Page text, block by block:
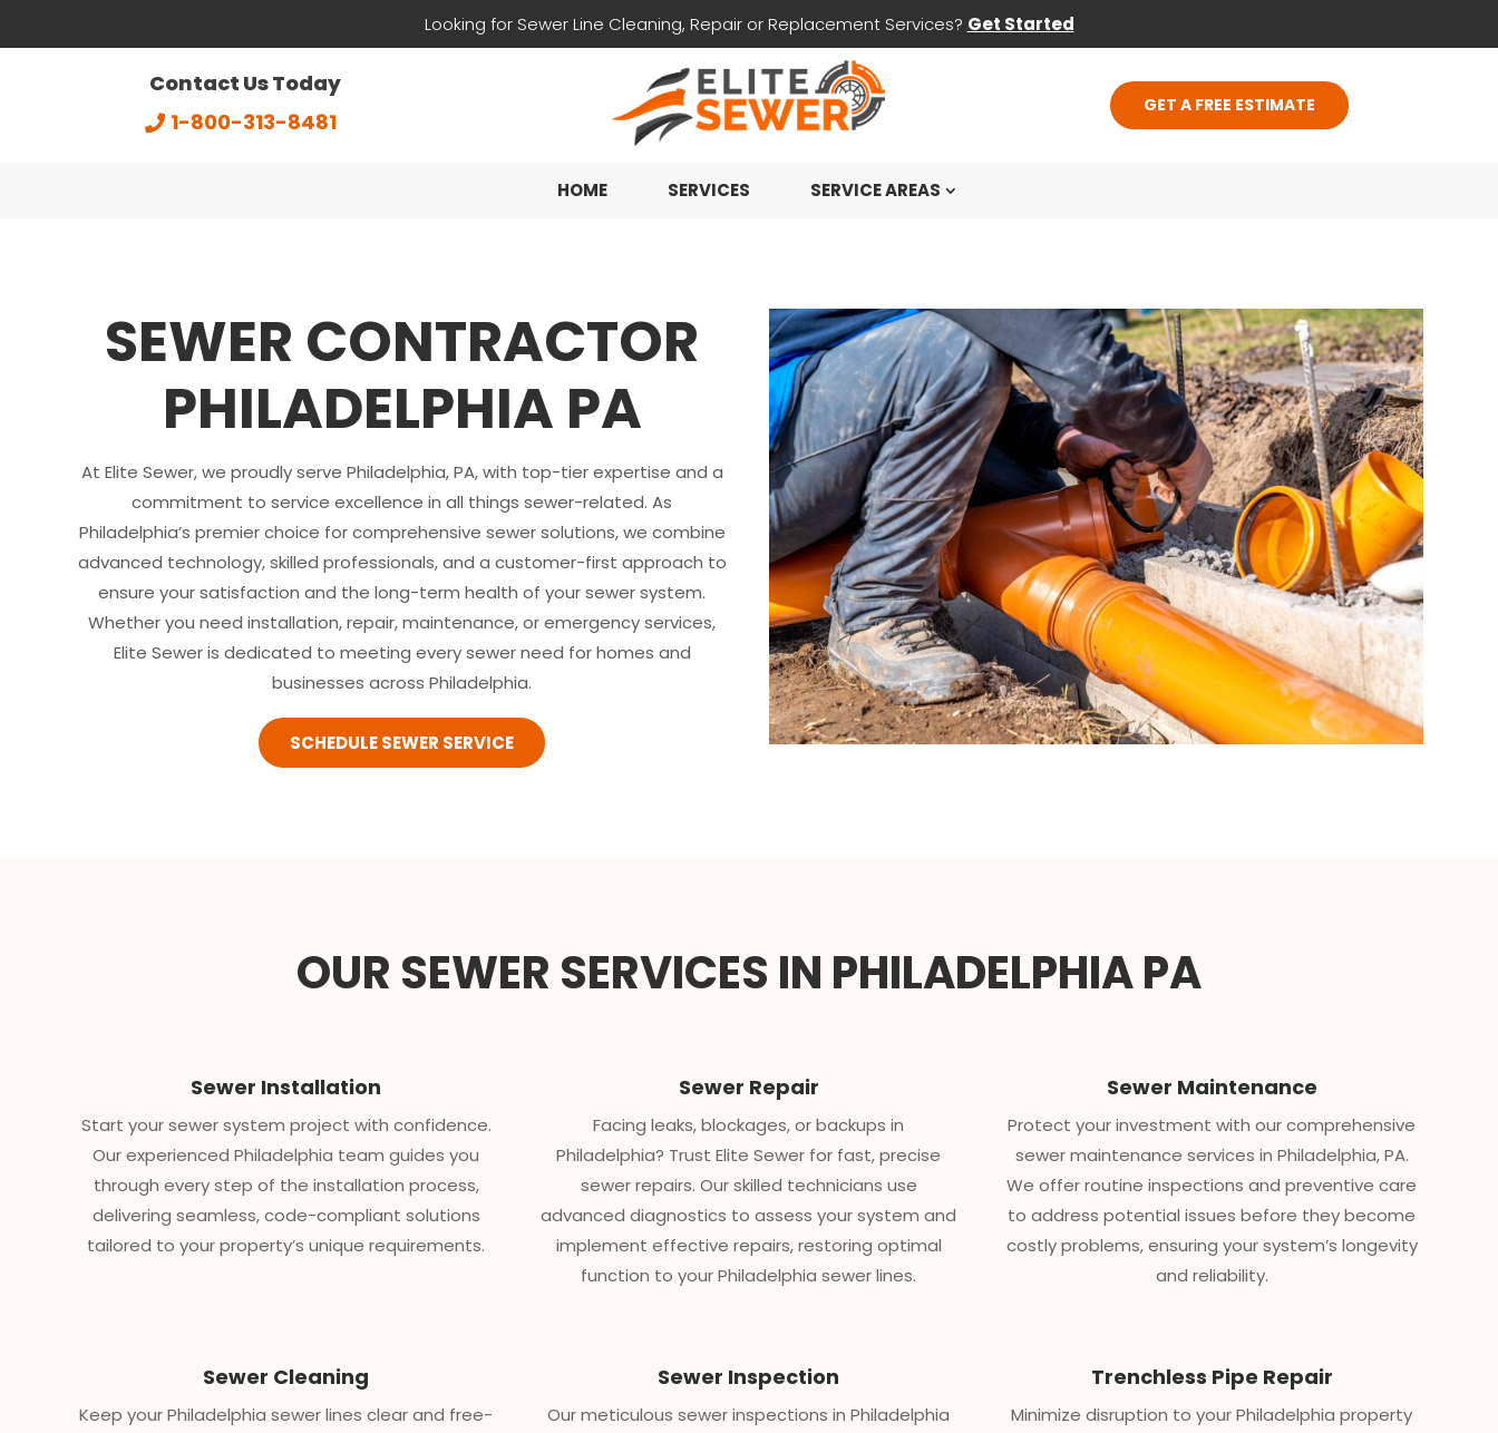
Looking for Sewer Line Cleaning, Repair or Replacement Services? Get Started
Contact Us Today
1-800-313-8481
GET A FREE ESTIMATE
HOME SERVICES SERVICE AREAS
SEWER CONTRACTOR
PHILADELPHIA PA
At Elite Sewer, we proudly serve Philadelphia, PA, with top-tier expertise and a
commitment to service excellence in all things sewer-related. As
Philadelphia’s premier choice for comprehensive sewer solutions, we combine
advanced technology, skilled professionals, and a customer-first approach to
ensure your satisfaction and the long-term health of your sewer system.
Whether you need installation, repair, maintenance, or emergency services,
Elite Sewer is dedicated to meeting every sewer need for homes and
businesses across Philadelphia.
SCHEDULE SEWER SERVICE
OUR SEWER SERVICES IN PHILADELPHIA PA
Sewer Installation
Start your sewer system project with confidence.
Our experienced Philadelphia team guides you
through every step of the installation process,
delivering seamless, code-compliant solutions
tailored to your property’s unique requirements.
Sewer Repair
Facing leaks, blockages, or backups in
Philadelphia? Trust Elite Sewer for fast, precise
sewer repairs. Our skilled technicians use
advanced diagnostics to assess your system and
implement effective repairs, restoring optimal
function to your Philadelphia sewer lines.
Sewer Maintenance
Protect your investment with our comprehensive
sewer maintenance services in Philadelphia, PA.
We offer routine inspections and preventive care
to address potential issues before they become
costly problems, ensuring your system’s longevity
and reliability.
Sewer Cleaning
Keep your Philadelphia sewer lines clear and free-
Sewer Inspection
Our meticulous sewer inspections in Philadelphia
Trenchless Pipe Repair
Minimize disruption to your Philadelphia property